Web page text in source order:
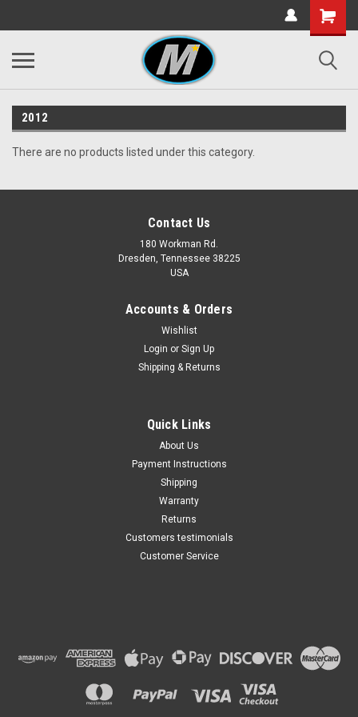
2012
There are no products listed under this category.
Contact Us
180 Workman Rd.
Dresden, Tennessee 38225
USA
Accounts & Orders
Wishlist
Login or Sign Up
Shipping & Returns
Quick Links
About Us
Payment Instructions
Shipping
Warranty
Returns
Customers testimonials
Customer Service